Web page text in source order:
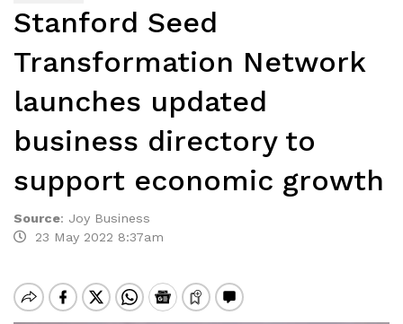
Stanford Seed
Transformation Network
launches updated
business directory to
support economic growth
Source: Joy Business
23 May 2022 8:37am